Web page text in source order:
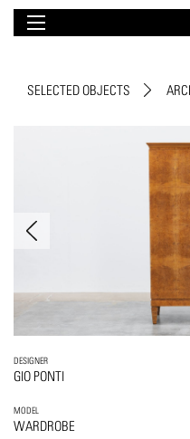
SELECTED OBJECTS
DESIGNER
GIO PONTI
MODEL
WARDROBE